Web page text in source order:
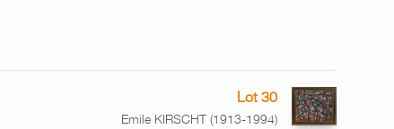
Lot 30
Emile KIRSCHT (1913-1994)